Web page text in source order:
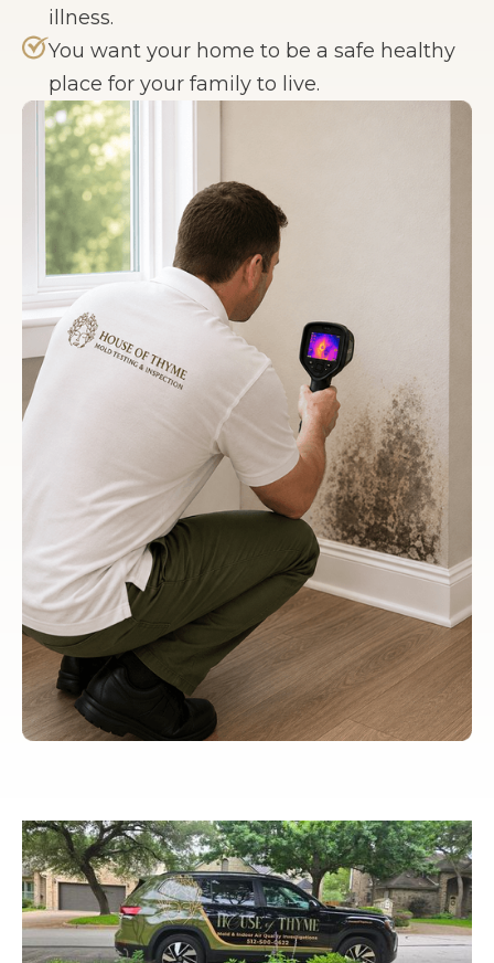
illness.
You want your home to be a safe healthy
place for your family to live.